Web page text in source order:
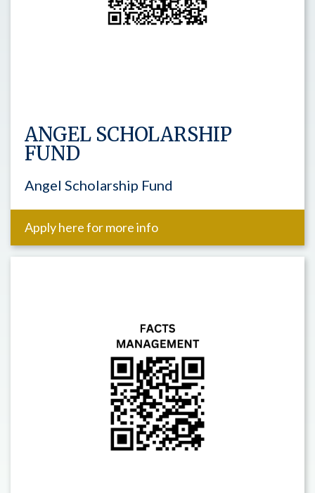
ANGEL SCHOLARSHIP
FUND
Angel Scholarship Fund
Apply here for more info